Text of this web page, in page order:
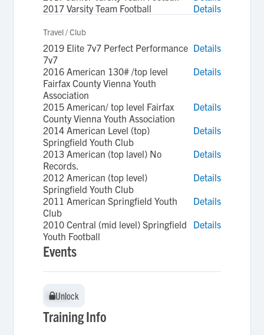
2017 Varsity Team Football
Details
Travel / Club
2019 Elite 7v7 Perfect Performance
7v7
Details
2016 American 130# /top level
Fairfax County Vienna Youth
Association
Details
2015 American/ top level Fairfax
County Vienna Youth Association
Details
2014 American Level (top)
Springfield Youth Club
Details
2013 American (top lavel) No
Records.
Details
2012 American (top level)
Springfield Youth Club
Details
2011 American Springfield Youth
Club
Details
2010 Central (mid level) Springfield
Youth Football
Details
Events
Unlock
Unlock
Training Info